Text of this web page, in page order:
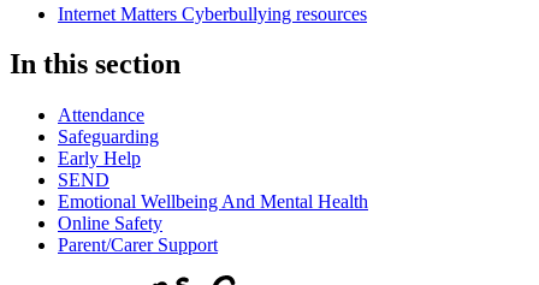
Internet Matters Cyberbullying resources
In this section
Attendance
Safeguarding
Early Help
SEND
Emotional Wellbeing And Mental Health
Online Safety
Parent/Carer Support